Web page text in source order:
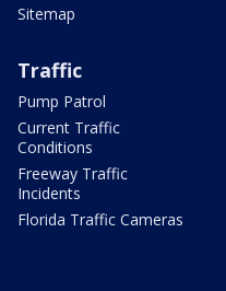
Sitemap
Traffic
Pump Patrol
Current Traffic
Conditions
Freeway Traffic
Incidents
Florida Traffic Cameras